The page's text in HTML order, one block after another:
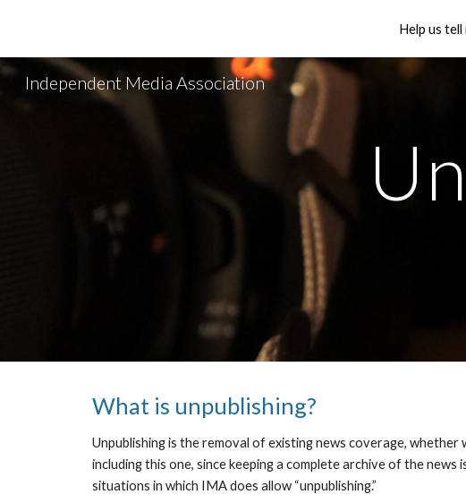
Skip to
Help us
Independent Media Association
What is unpublishing?
Unpublishing is the removal of existing news coverage,
including this one, since keeping a complete archive of the
situations in which IMA does allow “unpublishing.”